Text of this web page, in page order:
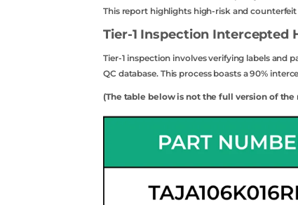
This report highlights high-risk and counterfeit
Tier-1 Inspection Intercepted
Tier-1 inspection involves verifying labels and
QC database. This process boasts a 90%
(The table below is not the full version of